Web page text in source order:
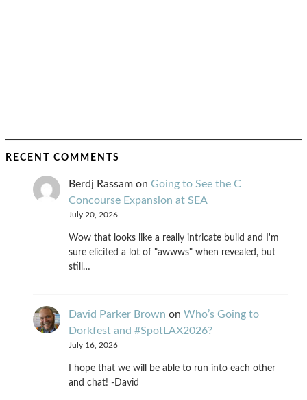
RECENT COMMENTS
Berdj Rassam on Going to See the C
Concourse Expansion at SEA
July 20, 2026
Wow that looks like a really intricate build and I'm
sure elicited a lot of "awwws" when revealed, but
still…
David Parker Brown on Who’s Going to
Dorkfest and #SpotLAX2026?
July 16, 2026
I hope that we will be able to run into each other
and chat! -David